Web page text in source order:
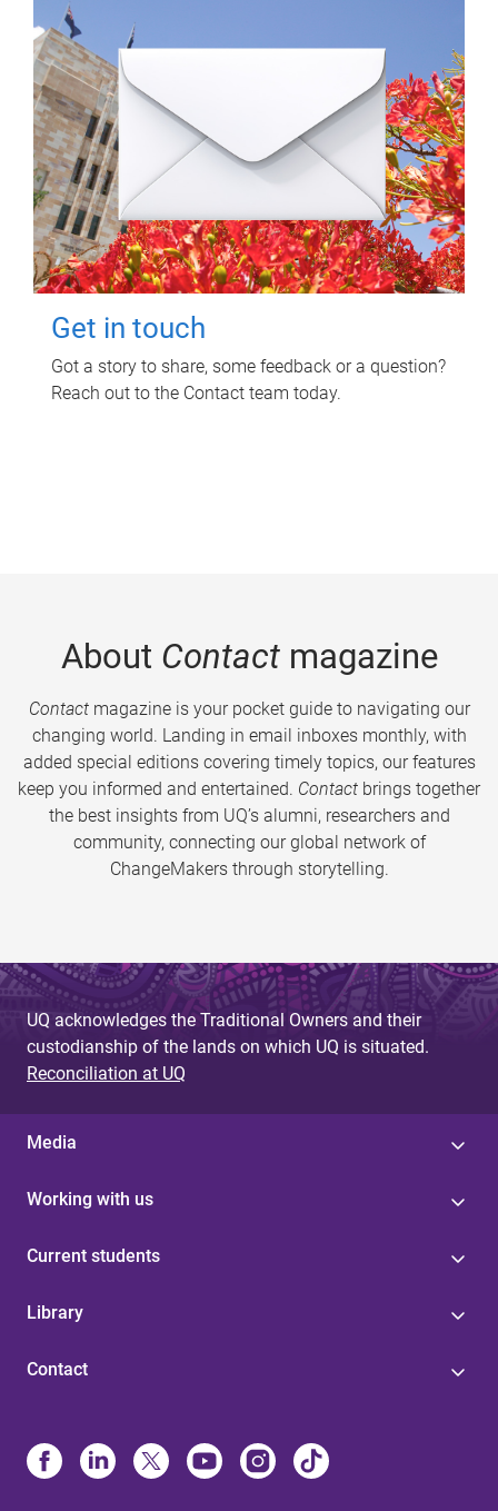
Get in touch
Got a story to share, some feedback or a question?
Reach out to the Contact team today.
About Contactmagazine
Contactmagazine is your pocket guide to navigating our
changing world. Landing in email inboxes monthly, with
added special editions covering timely topics, our features
keep you informed and entertained. Contact brings together
the best insights from UQ’s alumni, researchers and
community, connecting our global network of
ChangeMakers through storytelling.
UQ acknowledges the Traditional Owners and their
custodianship of the lands on which UQ is situated.
Reconciliation at UQ
Media
Working with us
Current students
Library
Contact